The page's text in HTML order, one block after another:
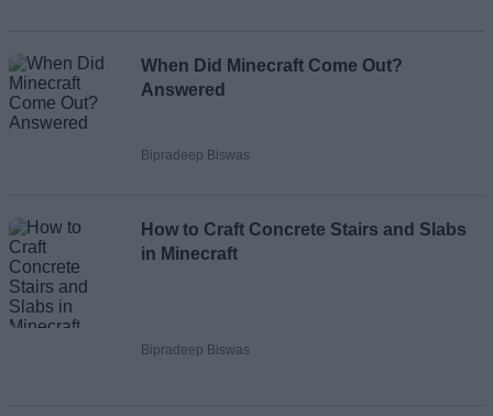
When Did Minecraft Come Out?
Answered
Bipradeep Biswas
How to Craft Concrete Stairs and Slabs
in Minecraft
Bipradeep Biswas